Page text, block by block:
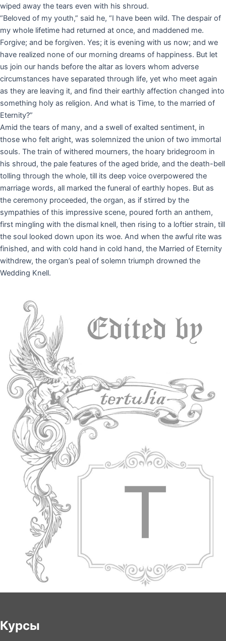
wiped away the tears even with his shroud.
“Beloved of my youth,” said he, “I have been wild. The despair of
my whole lifetime had returned at once, and maddened me.
Forgive; and be forgiven. Yes; it is evening with us now; and we
have realized none of our morning dreams of happiness. But let
us join our hands before the altar as lovers whom adverse
circumstances have separated through life, yet who meet again
as they are leaving it, and find their earthly affection changed into
something holy as religion. And what is Time, to the married of
Eternity?”
Amid the tears of many, and a swell of exalted sentiment, in
those who felt aright, was solemnized the union of two immortal
souls. The train of withered mourners, the hoary bridegroom in
his shroud, the pale features of the aged bride, and the death-bell
tolling through the whole, till its deep voice overpowered the
marriage words, all marked the funeral of earthly hopes. But as
the ceremony proceeded, the organ, as if stirred by the
sympathies of this impressive scene, poured forth an anthem,
first mingling with the dismal knell, then rising to a loftier strain, till
the soul looked down upon its woe. And when the awful rite was
finished, and with cold hand in cold hand, the Married of Eternity
withdrew, the organ’s peal of solemn triumph drowned the
Wedding Knell.
Курсы